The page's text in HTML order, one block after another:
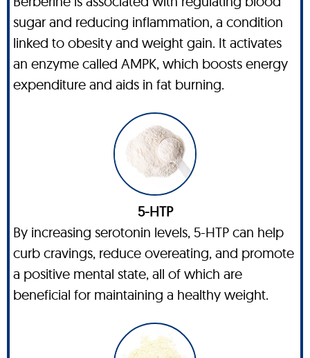
sugar and reducing inflammation, a condition
linked to obesity and weight gain. It activates
an enzyme called AMPK, which boosts energy
expenditure and aids in fat burning.
5-HTP
By increasing serotonin levels, 5-HTP can help
curb cravings, reduce overeating, and promote
a positive mental state, all of which are
beneficial for maintaining a healthy weight.